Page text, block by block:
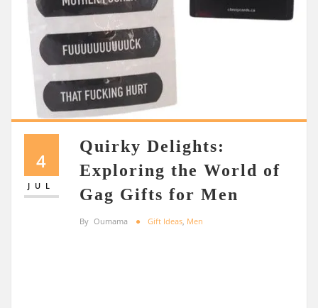
4
JUL
Quirky Delights:
Exploring the World of
Gag Gifts for Men
By Oumama Gift Ideas Men